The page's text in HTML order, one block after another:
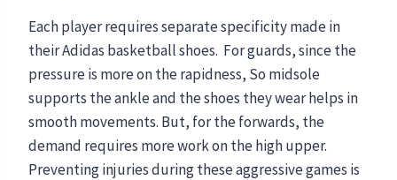
Each player requires separate specificity made in
their Adidas basketball shoes. For guards, since the
pressure is more on the rapidness, So midsole
supports the ankle and the shoes they wear helps in
smooth movements. But, for the forwards, the
demand requires more work on the high upper.
Preventing injuries during these aggressive games is